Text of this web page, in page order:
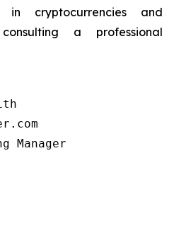
cryptocurrencies and
a professional
Manager